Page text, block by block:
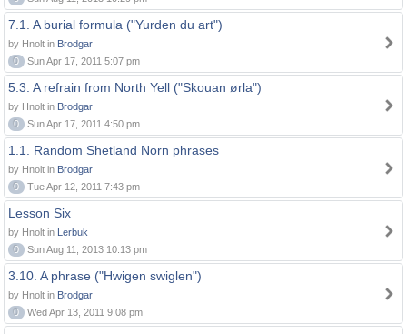
7.1. A burial formula ("Yurden du art")
by Hnolt in Brodgar
0
Sun Apr 17, 2011 5:07 pm
5.3. A refrain from North Yell ("Skouan ørla")
by Hnolt in Brodgar
0
Sun Apr 17, 2011 4:50 pm
1.1. Random Shetland Norn phrases
by Hnolt in Brodgar
0
Tue Apr 12, 2011 7:43 pm
Lesson Six
by Hnolt in Lerbuk
0
Sun Aug 11, 2013 10:13 pm
3.10. A phrase ("Hwigen swiglen")
by Hnolt in Brodgar
0
Wed Apr 13, 2011 9:08 pm